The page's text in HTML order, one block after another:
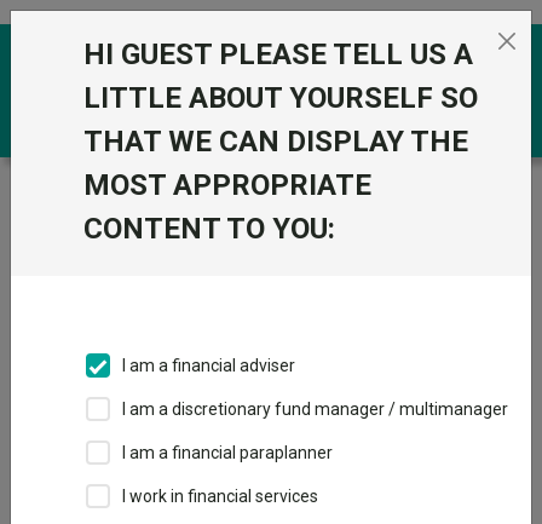
Skip to the content
Trustnet / Funds /
BlackRock GF Global Long-Horizon
Equity A2 USD
Horizon Equity A2
FO Equity - Ethical
This fund does not subscribe to Trustnet.
Add to Basket
HI GUEST PLEASE TELL US A
LITTLE ABOUT YOURSELF SO
THAT WE CAN DISPLAY THE
MOST APPROPRIATE
CONTENT TO YOU:
I am a financial adviser
I am a discretionary fund manager / multimanager
I am a financial paraplanner
I work in financial services